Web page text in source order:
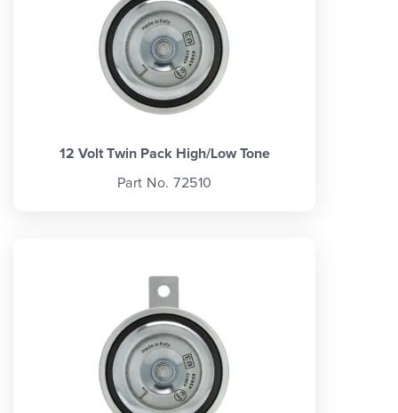
12 Volt Twin Pack High/Low Tone
Part No. 72510